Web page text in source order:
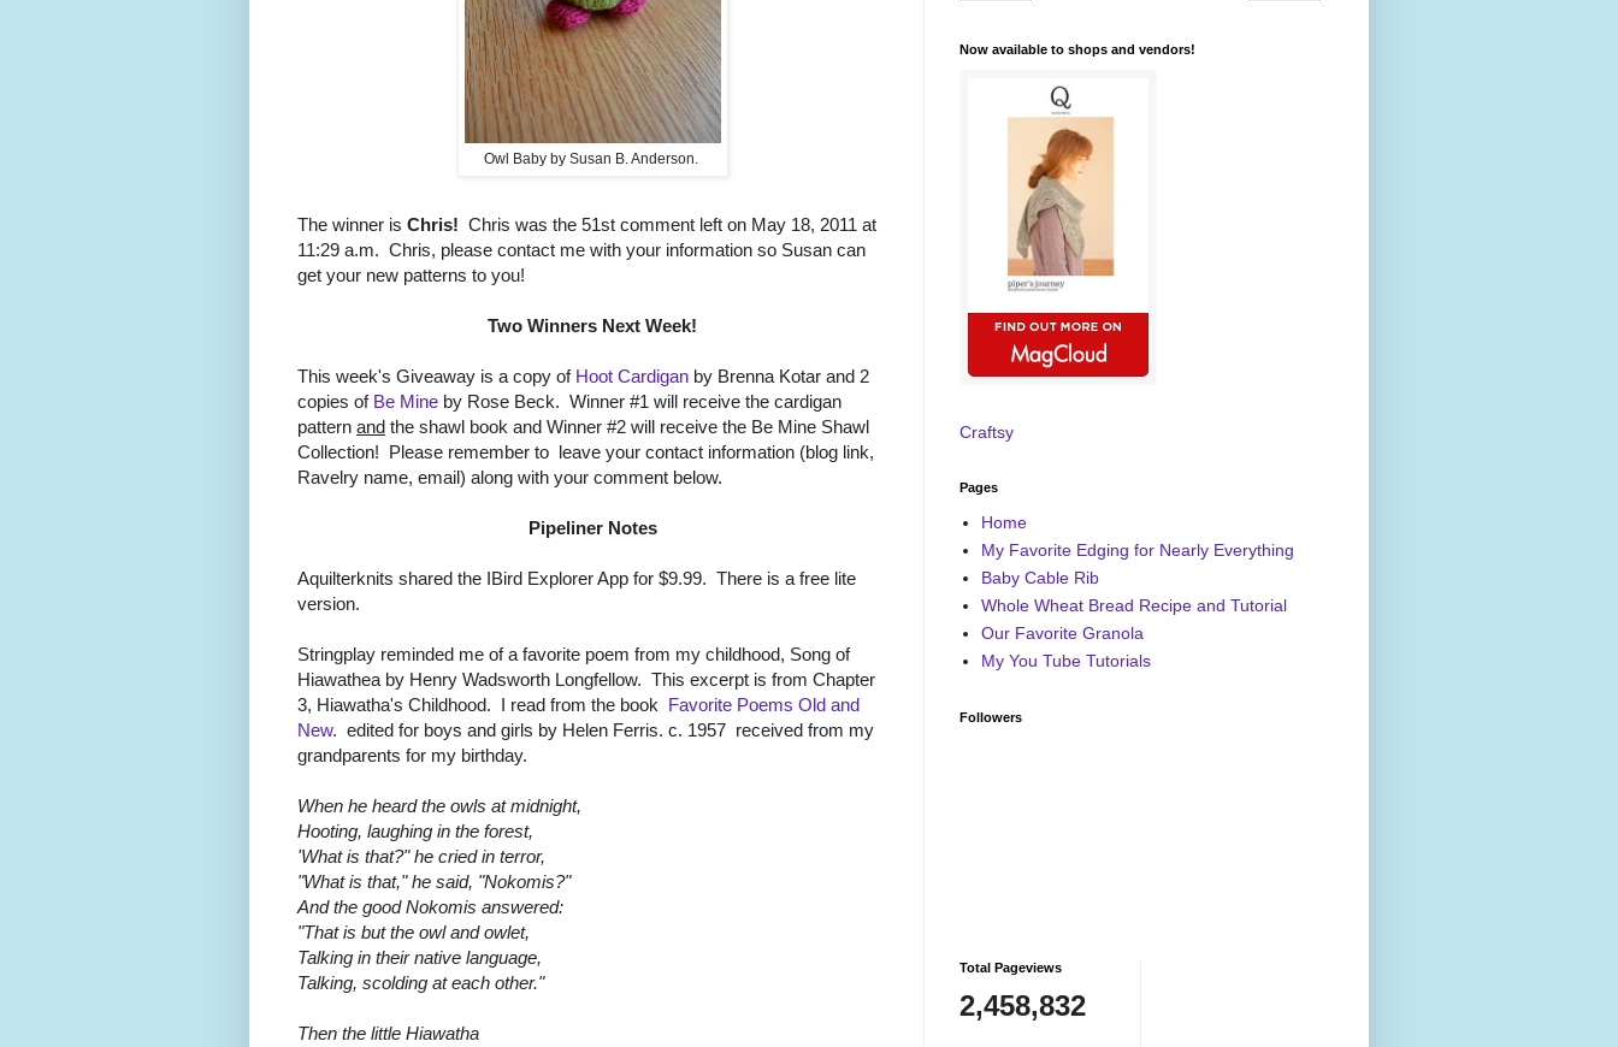
Owl Baby by Susan B. Anderson.
The winner is Chris! Chris was the 51st comment left on May 18, 2011 at
11:29 a.m. Chris, please contact me with your information so Susan can
get your new patterns to you!
Two Winners Next Week!
This week's Giveaway is a copy of Hoot Cardigan by Brenna Kotar and 2
copies ofBe Mine by Rose Beck. Winner #1 will receive the cardigan
pattern and the shawl book and Winner #2 will receive the Be Mine Shawl
Collection! Please remember to leave your contact information (blog link,
Ravelry name, email) along with your comment below.
Pipeliner Notes
Aquilterknits shared the IBird Explorer App for $9.99. There is a free lite
version.
Stringplay reminded me of a favorite poem from my childhood, Song of
Hiawathea by Henry Wadsworth Longfellow. This excerpt is from Chapter
3, Hiawatha's Childhood. I read from the book Favorite Poems Old and
New. edited for boys and girls by Helen Ferris. c. 1957 received from my
grandparents for my birthday.
When he heard the owls at midnight,
Hooting, laughing in the forest,
'What is that?" he cried in terror,
"What is that," he said, "Nokomis?"
And the good Nokomis answered:
"That is but the owl and owlet,
Talking in their native language,
Talking, scolding at each other."
Then the little Hiawatha
Now available to shops and vendors!
Craftsy
Pages
Home
My Favorite Edging for Nearly Everything
Baby Cable Rib
Whole Wheat Bread Recipe and Tutorial
Our Favorite Granola
My You Tube Tutorials
Followers
Total Pageviews
2,458,832